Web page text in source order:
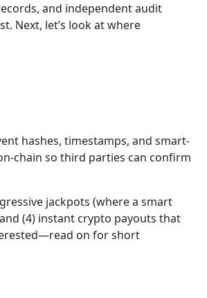
and independent audit
Next, let’s look at where
hashes, timestamps, and smart-
chain so third parties can confirm
jackpots (where a smart
(4) instant crypto payouts that
on for short